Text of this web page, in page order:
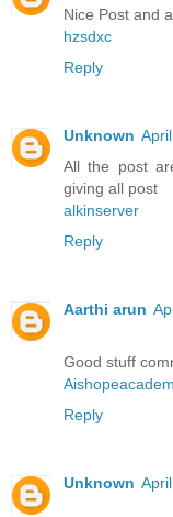
Nice Post and
hzsdxc
Reply
Unknown
All the post
giving all post
alkinserver
Reply
Aarthi arun
Good stuff
Reply
Unknown